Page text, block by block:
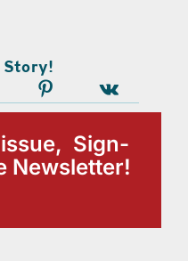
Story!
Sign-
Newsletter!